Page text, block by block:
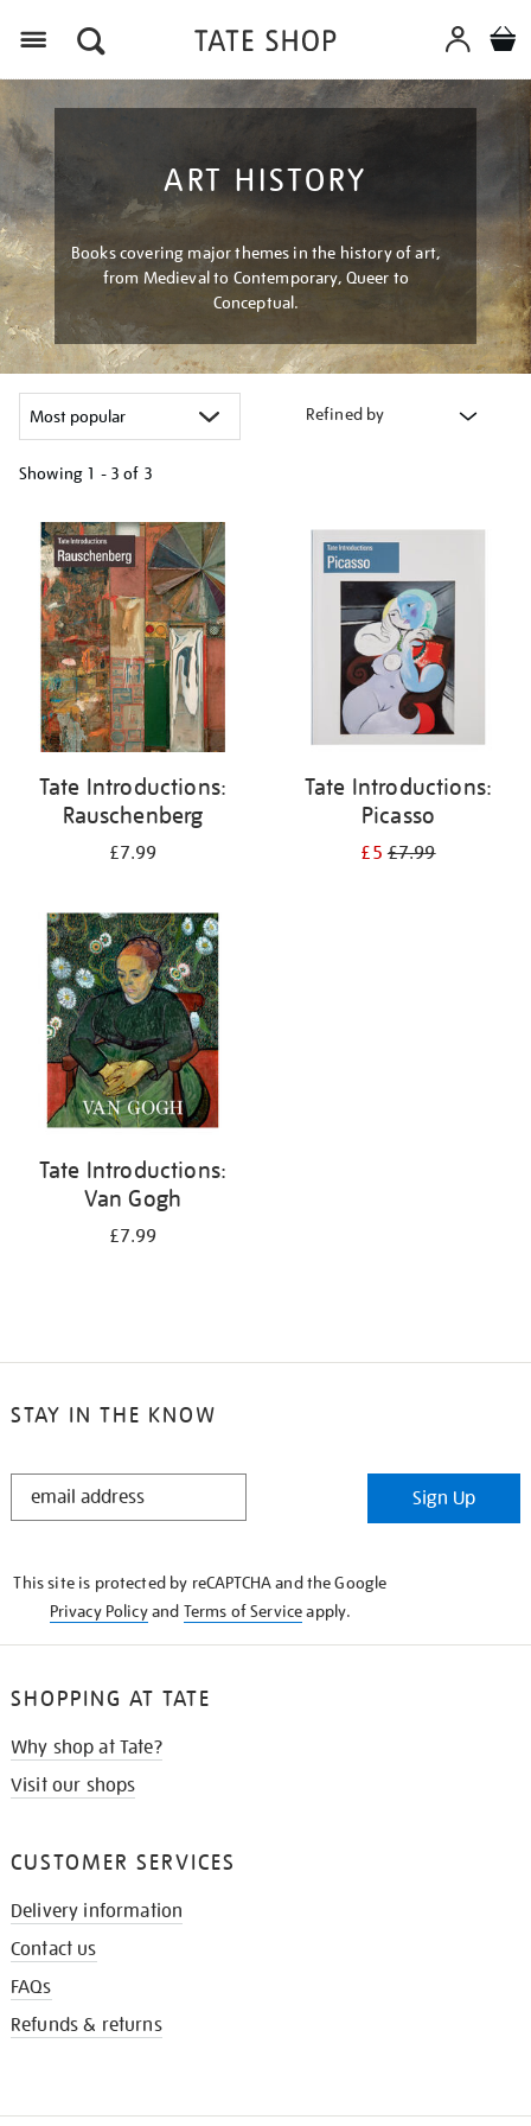
ART HISTORY
Books covering major themes in the history of art,
from Medieval to Contemporary, Queer to
Conceptual.
Refined by
Showing 1 - 3 of 3
your
results
by:
Tate Introductions:
Rauschenberg
£7.99
Tate Introductions:
Picasso
£5£7.99
Tate Introductions:
Van Gogh
£7.99
STAY IN THE KNOW
STAY
Sign Up
This site is protected by reCAPTCHA and the Google
Privacy Policyand Terms of Serviceapply.
SHOPPING AT TATE
Why shop at Tate?
Visit our shops
CUSTOMER SERVICES
Delivery information
Contact us
FAQs
Refunds & returns